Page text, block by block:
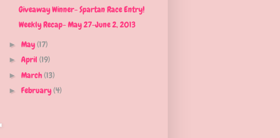
Giveaway Winner- Spartan Race Entry!
Weekly Recap- May 27-June 2, 2013
► May(17)
► April (19)
► March(13)
► February(4)